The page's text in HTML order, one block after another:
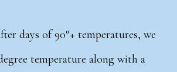
days of 90°+ temperatures, we
temperature along with a